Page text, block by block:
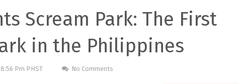
Scream Park: The First
in the Philippines
Pm PHST No Comments